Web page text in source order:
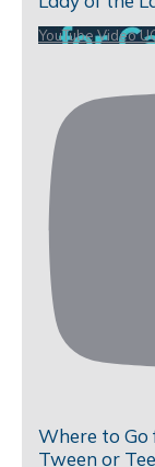
YouTube Video
Where to Go
Tween or